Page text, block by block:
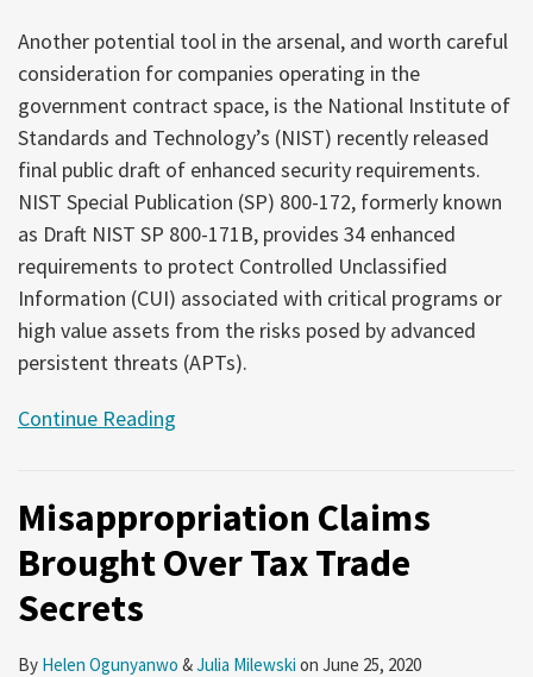
Another potential tool in the arsenal, and worth careful
consideration for companies operating in the
government contract space, is the National Institute of
Standards and Technology’s (NIST) recently released
final public draft of enhanced security requirements.
NIST Special Publication (SP) 800-172, formerly known
as Draft NIST SP 800-171B, provides 34 enhanced
requirements to protect Controlled Unclassified
Information (CUI) associated with critical programs or
high value assets from the risks posed by advanced
persistent threats (APTs).
Continue Reading
Misappropriation Claims
Brought Over Tax Trade
Secrets
By Helen Ogunyanwo &Julia Milewski on June 25, 2020